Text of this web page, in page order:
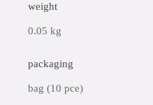
weight
0.05 kg
packaging
bag (10 pce)